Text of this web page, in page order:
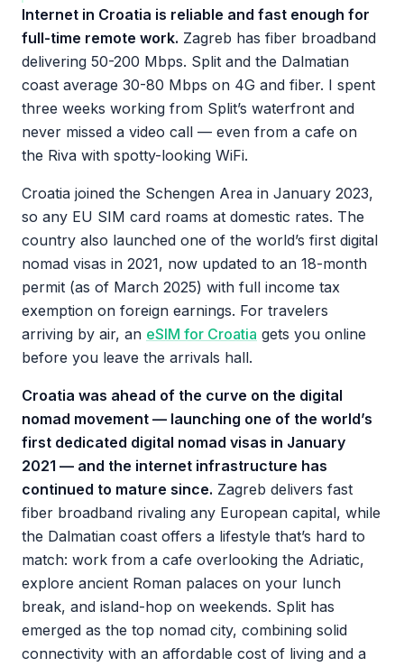
Internet in Croatia is reliable and fast enough for
full-time remote work. Zagreb has fiber broadband
delivering 50-200 Mbps. Split and the Dalmatian
coast average 30-80 Mbps on 4G and fiber. I spent
three weeks working from Split’s waterfront and
never missed a video call — even from a cafe on
the Riva with spotty-looking WiFi.
Croatia joined the Schengen Area in January 2023,
so any EU SIM card roams at domestic rates. The
country also launched one of the world’s first digital
nomad visas in 2021, now updated to an 18-month
permit (as of March 2025) with full income tax
exemption on foreign earnings. For travelers
arriving by air, an eSIM for Croatia gets you online
before you leave the arrivals hall.
Croatia was ahead of the curve on the digital
nomad movement — launching one of the world’s
first dedicated digital nomad visas in January
2021 — and the internet infrastructure has
continued to mature since. Zagreb delivers fast
fiber broadband rivaling any European capital, while
the Dalmatian coast offers a lifestyle that’s hard to
match: work from a cafe overlooking the Adriatic,
explore ancient Roman palaces on your lunch
break, and island-hop on weekends. Split has
emerged as the top nomad city, combining solid
connectivity with an affordable cost of living and a